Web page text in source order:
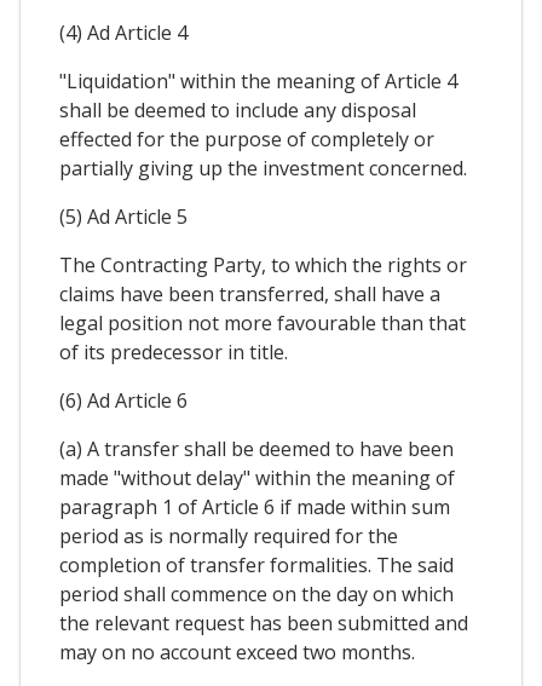
(4) Ad Article 4
"Liquidation" within the meaning of Article 4
shall be deemed to include any disposal
effected for the purpose of completely or
partially giving up the investment concerned.
(5) Ad Article 5
The Contracting Party, to which the rights or
claims have been transferred, shall have a
legal position not more favourable than that
of its predecessor in title.
(6) Ad Article 6
(a) A transfer shall be deemed to have been
made "without delay" within the meaning of
paragraph 1 of Article 6 if made within sum
period as is normally required for the
completion of transfer formalities. The said
period shall commence on the day on which
the relevant request has been submitted and
may on no account exceed two months.